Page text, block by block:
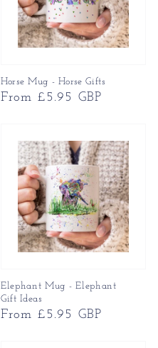
Horse Mug - Horse Gifts
Regular
From £5.95 GBP
Elephant Mug - Elephant
Gift Ideas
Regular
From £5.95 GBP